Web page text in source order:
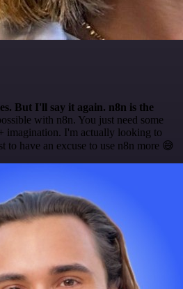
But I'll say it again. n8n is the
with n8n. You just need some
imagination. I'm actually looking to
to have an excuse to use n8n more 😅